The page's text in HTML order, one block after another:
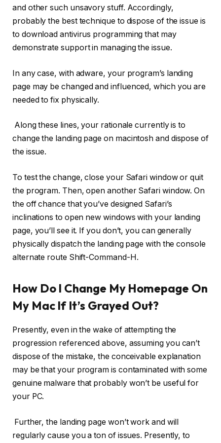
and other such unsavory stuff. Accordingly,
probably the best technique to dispose of the issue is
to download antivirus programming that may
demonstrate support in managing the issue.
In any case, with adware, your program’s landing
page may be changed and influenced, which you are
needed to fix physically.
Along these lines, your rationale currently is to
change the landing page on macintosh and dispose of
the issue.
To test the change, close your Safari window or quit
the program. Then, open another Safari window. On
the off chance that you’ve designed Safari’s
inclinations to open new windows with your landing
page, you’ll see it. If you don’t, you can generally
physically dispatch the landing page with the console
alternate route Shift-Command-H.
How Do I Change My Homepage On
My Mac If It’s Grayed Out?
Presently, even in the wake of attempting the
progression referenced above, assuming you can’t
dispose of the mistake, the conceivable explanation
may be that your program is contaminated with some
genuine malware that probably won’t be useful for
your PC.
Further, the landing page won’t work and will
regularly cause you a ton of issues. Presently, to